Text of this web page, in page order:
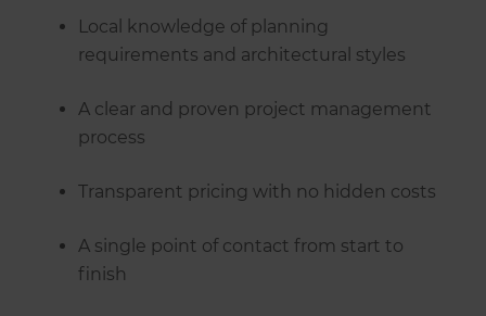
Local knowledge of planning
requirements and architectural styles
A clear and proven project management
process
Transparent pricing with no hidden costs
A single point of contact from start to
finish